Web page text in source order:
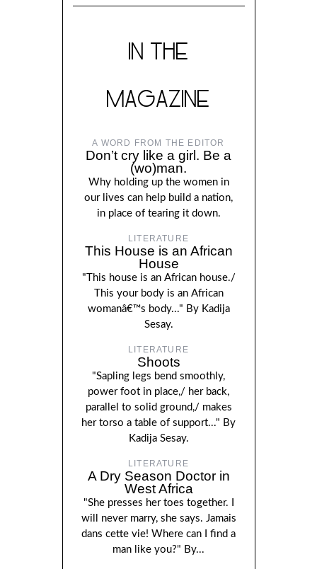
IN THE
MAGAZINE
A WORD FROM THE EDITOR
Don’t cry like a girl. Be a
(wo)man.
Why holding up the women in
our lives can help build a nation,
in place of tearing it down.
LITERATURE
This House is an African
House
"This house is an African house./
This your body is an African
womanâ€™s body..." By Kadija
Sesay.
LITERATURE
Shoots
"Sapling legs bend smoothly,
power foot in place,/ her back,
parallel to solid ground,/ makes
her torso a table of support..." By
Kadija Sesay.
LITERATURE
A Dry Season Doctor in
West Africa
"She presses her toes together. I
will never marry, she says. Jamais
dans cette vie! Where can I find a
man like you?" By...